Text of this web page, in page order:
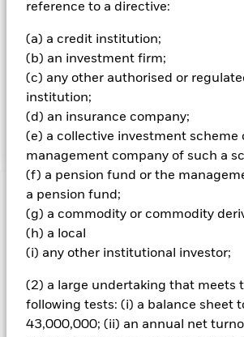
reference to a directive:
(a) a credit institution;
(b) an investment firm;
(c) any other authorised or
institution;
(d) an insurance company;
(e) a collective investment scheme
management company of such a
(f) a pension fund or the
a pension fund;
(g) a commodity or commodity
(h) a local
(i) any other institutional investor;
(2) a large undertaking that meets
following tests: (i) a balance sheet
43,000,000; (ii) an annual net
States and Canada. The benchmark
adjusted means that only shares readily
market rather than all of a company’s
used in calculating the benchmark
adjusted market capitalisation is the
available in the market.
Important Information: Capital at Risk.
investments and the income from them
and are not guaranteed. Investors may not
amount originally invested.
to hedge currency risk. The use of
could pose a potential risk of contagion
over) to other share classes in the fund.